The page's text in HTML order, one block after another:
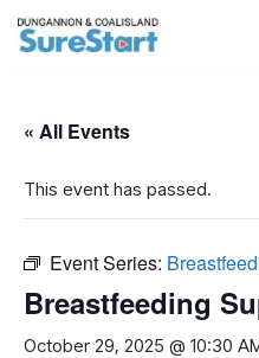
content
« All Events
This event has passed.
Event Series:
Breastfeeding
October 29, 2025 @ 10:30